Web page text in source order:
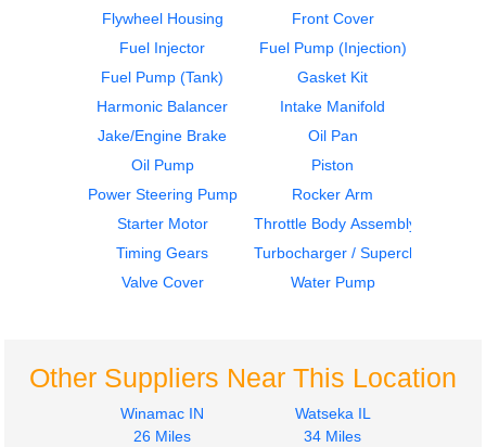
$429.99
$406.99
Flywheel Housing
DD15
$408.99
Flywheel Housing
DD15
$408.99
Flywheel Housing
Front Cover
Fuel Injector
Fuel Pump (Injection)
Fuel Pump (Tank)
Gasket Kit
Harmonic Balancer
Intake Manifold
Jake/Engine Brake
Oil Pan
Oil Pump
Piston
Power Steering Pump
Rocker Arm
Starter Motor
Throttle Body Assembly
Timing Gears
Turbocharger / Supercharger
Valve Cover
Water Pump
Other Suppliers Near This Location
Winamac IN
26 Miles
Watseka IL
34 Miles